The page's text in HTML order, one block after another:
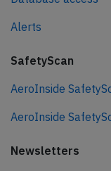
Alerts
SafetyScan
AeroInside
AeroInside
Newsletters